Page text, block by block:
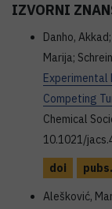
IZVORNI
Danho,
Marija;
Competing
Chemical
10.1021/
doi
Alešković,